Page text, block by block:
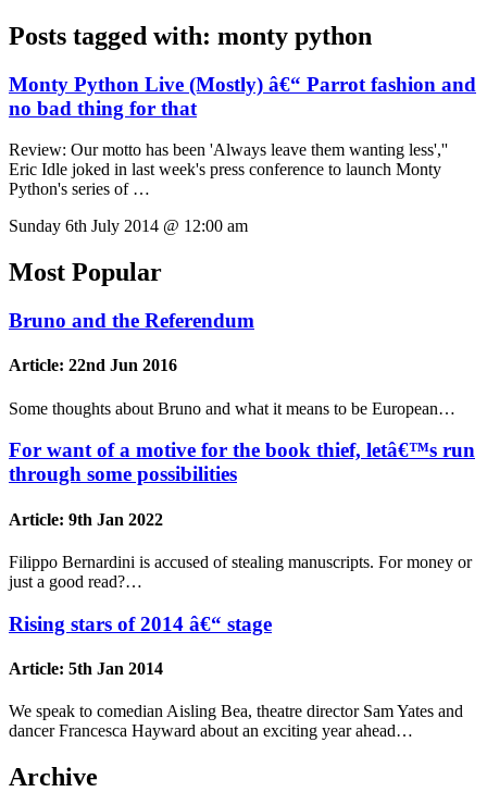
Posts tagged with: monty python
Monty Python Live (Mostly) â€“ Parrot fashion and
no bad thing for that
Review: Our motto has been 'Always leave them wanting less',''
Eric Idle joked in last week's press conference to launch Monty
Python's series of …
Sunday 6th July 2014 @ 12:00 am
Most Popular
Bruno and the Referendum
Article: 22nd Jun 2016
Some thoughts about Bruno and what it means to be European…
For want of a motive for the book thief, letâ€™s run
through some possibilities
Article: 9th Jan 2022
Filippo Bernardini is accused of stealing manuscripts. For money or
just a good read?…
Rising stars of 2014 â€“ stage
Article: 5th Jan 2014
We speak to comedian Aisling Bea, theatre director Sam Yates and
dancer Francesca Hayward about an exciting year ahead…
Archive